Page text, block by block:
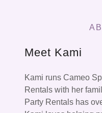
Meet Kami
Kami runs Cameo
Rentals with her
Party Rentals has